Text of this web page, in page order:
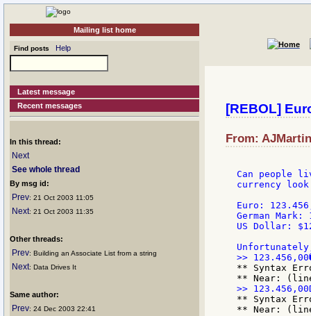
Mailing list home
Find posts Help
Latest message
Recent messages
In this thread:
Next
See whole thread
By msg id:
Prev: 21 Oct 2003 11:05
Next: 21 Oct 2003 11:35
Other threads:
Prev: Building an Associate List from a string
Next: Data Drives It
Same author:
Prev: 24 Dec 2003 22:41
[REBOL]
From:
Can people
currency
Euro:
German Mark:
US Dollar:
** Syntax
** Syntax
** Near: (line